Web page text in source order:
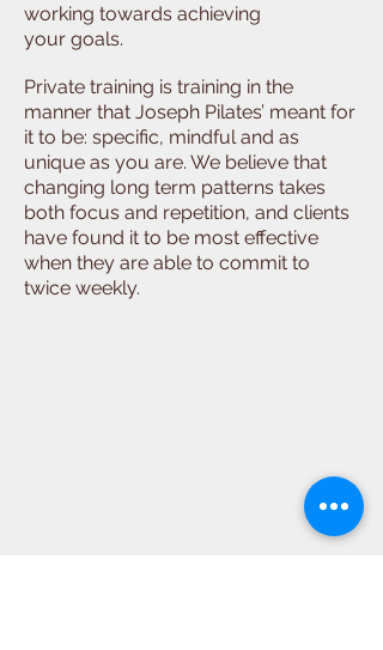
working towards achieving
your goals.
Private training is training in the
manner that Joseph Pilates’ meant for
it to be: specific, mindful and as
unique as you are. We believe that
changing long term patterns takes
both focus and repetition, and clients
have found it to be most effective
when they are able to commit to
twice weekly.